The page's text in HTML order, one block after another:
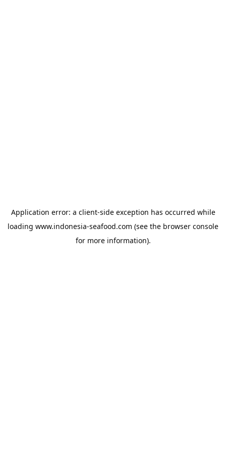
Application error: a client-side exception has occurred while
loading www.indonesia-seafood.com (see the browser console
for more information).